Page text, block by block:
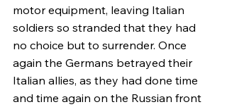
motor equipment, leaving Italian
soldiers so stranded that they had
no choice but to surrender. Once
again the Germans betrayed their
Italian allies, as they had done time
and time again on the Russian front